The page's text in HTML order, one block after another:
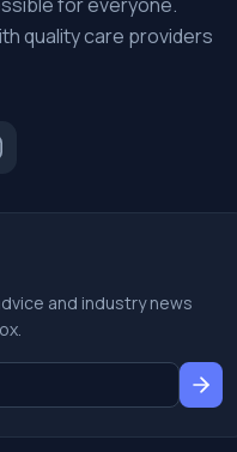
quality care providers
and industry news